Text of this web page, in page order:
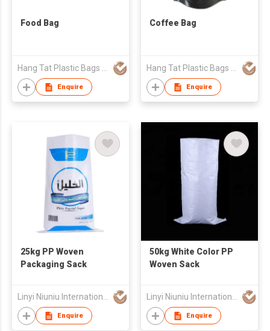
Food Bag
Enquire
Coffee Bag
Enquire
25kg PP Woven
Packaging Sack
Linyi Niuniu International Trading Co., Ltd
Enquire
50kg White Color PP
Woven Sack
Linyi Niuniu International Trading Co., Ltd
Enquire